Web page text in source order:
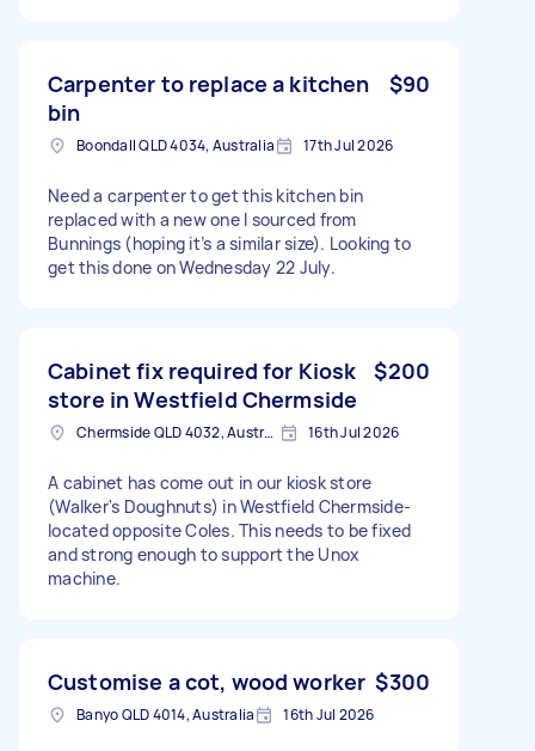
Carpenter to replace a kitchen
bin
$90
Boondall QLD 4034, Australia 17th Jul 2026
Need a carpenter to get this kitchen bin
replaced with a new one I sourced from
Bunnings (hoping it’s a similar size). Looking to
get this done on Wednesday 22 July.
Cabinet fix required for Kiosk
store in Westfield Chermside
$200
Chermside QLD 4032, Australia 16th Jul 2026
A cabinet has come out in our kiosk store
(Walker's Doughnuts) in Westfield Chermside-
located opposite Coles. This needs to be fixed
and strong enough to support the Unox
machine.
Customise a cot, wood worker $300
Banyo QLD 4014, Australia 16th Jul 2026